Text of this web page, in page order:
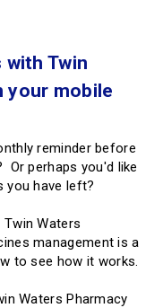
reminder before
Or perhaps you'd like
you have left?
Waters
management is a
to see how it works.
Waters Pharmacy
Twin
your mobile